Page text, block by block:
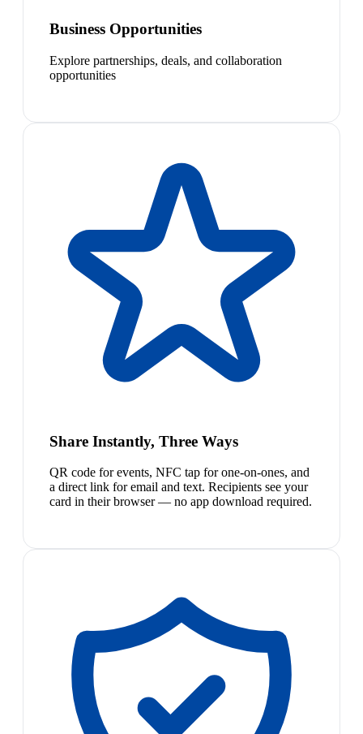
Business Opportunities
Explore partnerships, deals, and collaboration
opportunities
Share Instantly, Three Ways
QR code for events, NFC tap for one-on-ones, and
a direct link for email and text. Recipients see your
card in their browser — no app download required.